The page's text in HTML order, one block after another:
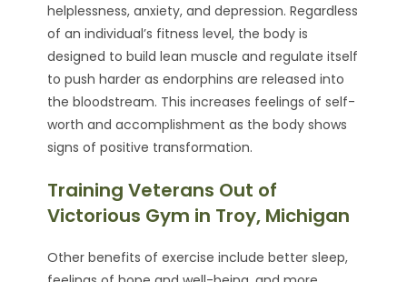
helplessness, anxiety, and depression. Regardless
of an individual’s fitness level, the body is
designed to build lean muscle and regulate itself
to push harder as endorphins are released into
the bloodstream. This increases feelings of self-
worth and accomplishment as the body shows
signs of positive transformation.
Training Veterans Out of
Victorious Gym in Troy, Michigan
Other benefits of exercise include better sleep,